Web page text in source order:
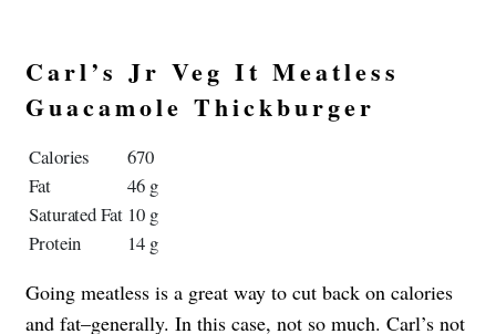
Carl’s Jr Veg It Meatless
Guacamole Thickburger
Calories
670
Fat
46 g
Saturated Fat 10 g
Protein
14 g
Going meatless is a great way to cut back on calories
and fat–generally. In this case, not so much. Carl’s not